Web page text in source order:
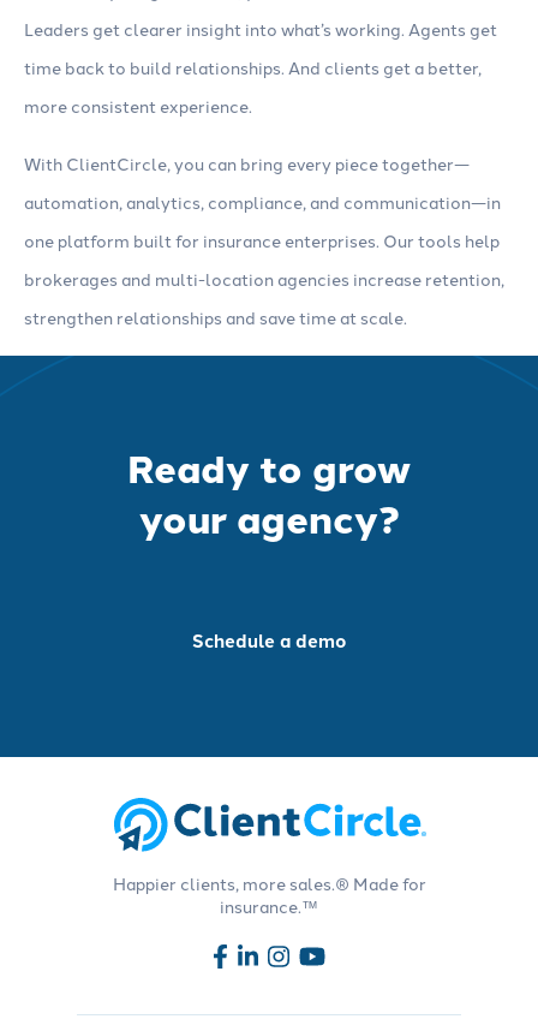
Leaders get clearer insight into what’s working. Agents get
time back to build relationships. And clients get a better,
more consistent experience.
With ClientCircle, you can bring every piece together—
automation, analytics, compliance, and communication—in
one platform built for insurance enterprises. Our tools help
brokerages and multi-location agencies increase retention,
strengthen relationships and save time at scale.
Ready to grow
your agency?
Schedule a demo
Happier clients, more sales.® Made for
insurance.™